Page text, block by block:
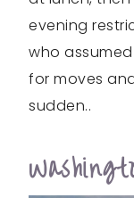
evening
who
for moves
sudden..